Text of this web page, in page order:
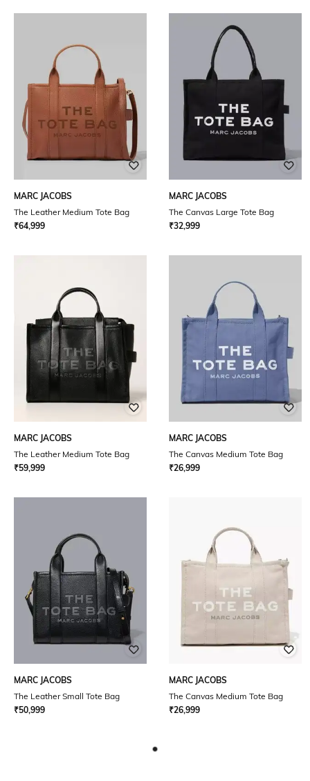
MARC JACOBS
The Leather Medium Tote Bag
₹64,999
MARC JACOBS
The Canvas Large Tote Bag
₹32,999
MARC JACOBS
The Leather Medium Tote Bag
₹59,999
MARC JACOBS
The Canvas Medium Tote Bag
₹26,999
MARC JACOBS
The Leather Small Tote Bag
₹50,999
MARC JACOBS
The Canvas Medium Tote Bag
₹26,999